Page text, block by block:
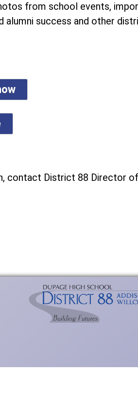
from school events,
success and other
contact District 88 Director